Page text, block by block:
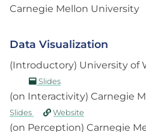
Carnegie Mellon University
Data Visualization
(Introductory) University of
Slides
(on Interactivity) Carnegie
Slides Website
(on Perception) Carnegie